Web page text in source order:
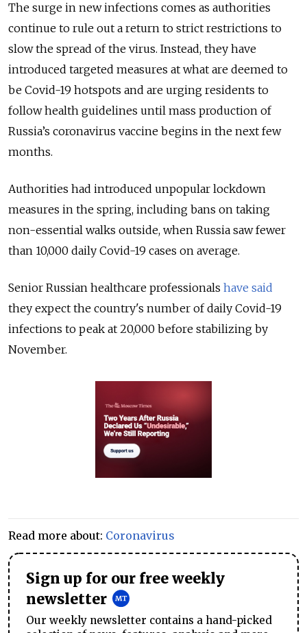
The surge in new infections comes as authorities
continue to rule out a return to strict restrictions to
slow the spread of the virus. Instead, they have
introduced targeted measures at what are deemed to
be Covid-19 hotspots and are urging residents to
follow health guidelines until mass production of
Russia’s coronavirus vaccine begins in the next few
months.
Authorities had introduced unpopular lockdown
measures in the spring, including bans on taking
non-essential walks outside, when Russia saw fewer
than 10,000 daily Covid-19 cases on average.
Senior Russian healthcare professionals have said
they expect the country's number of daily Covid-19
infections to peak at 20,000 before stabilizing by
November.
Read more about: Coronavirus
Sign up for our free weekly
newsletter
Our weekly newsletter contains a hand-picked